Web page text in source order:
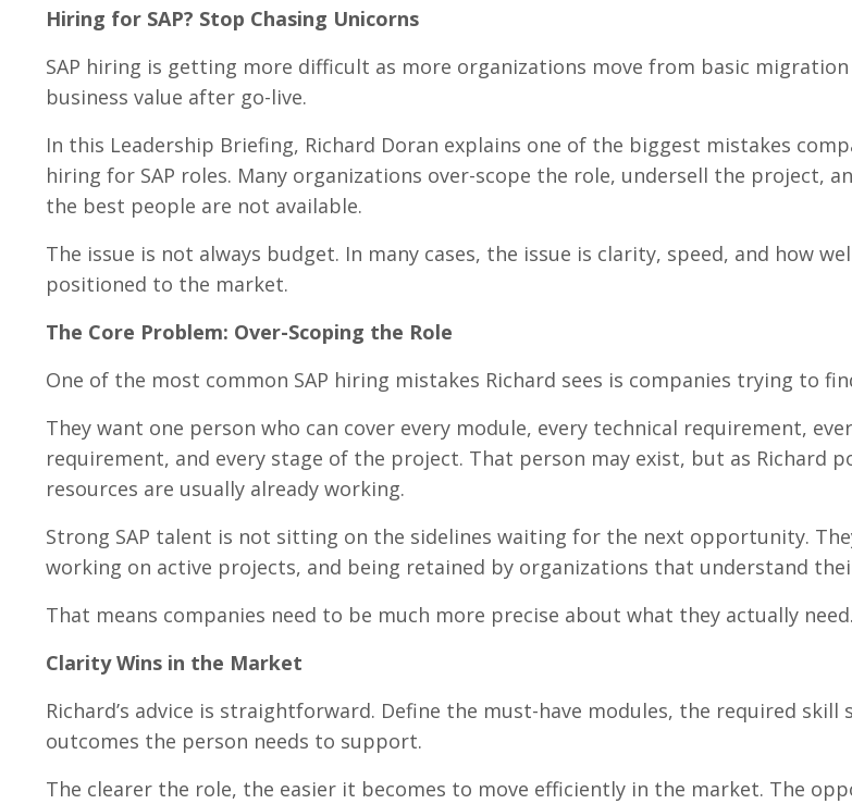
Hiring for SAP? Stop Chasing Unicorns
SAP hiring is getting more difficult as more organizations move from basic
business value after go-live.
In this Leadership Briefing, Richard Doran explains one of the biggest mistakes
hiring for SAP roles. Many organizations over-scope the role, undersell the project,
the best people are not available.
The issue is not always budget. In many cases, the issue is clarity, speed, and how
positioned to the market.
The Core Problem: Over-Scoping the Role
One of the most common SAP hiring mistakes Richard sees is companies trying to
They want one person who can cover every module, every technical requirement,
requirement, and every stage of the project. That person may exist, but as Richard
resources are usually already working.
Strong SAP talent is not sitting on the sidelines waiting for the next opportunity.
working on active projects, and being retained by organizations that understand
That means companies need to be much more precise about what they actually need.
Clarity Wins in the Market
Richard’s advice is straightforward. Define the must-have modules, the required skill
outcomes the person needs to support.
The clearer the role, the easier it becomes to move efficiently in the market. The